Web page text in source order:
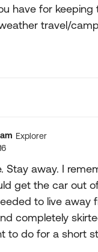
have for
travel/
Explorer
Stay away. I
get the car out
to live away
completely
to do for a short